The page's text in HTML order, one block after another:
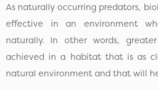
As naturally occurring predators,
effective in an environment
naturally. In other words,
achieved in a habitat that is as
natural environment and that will